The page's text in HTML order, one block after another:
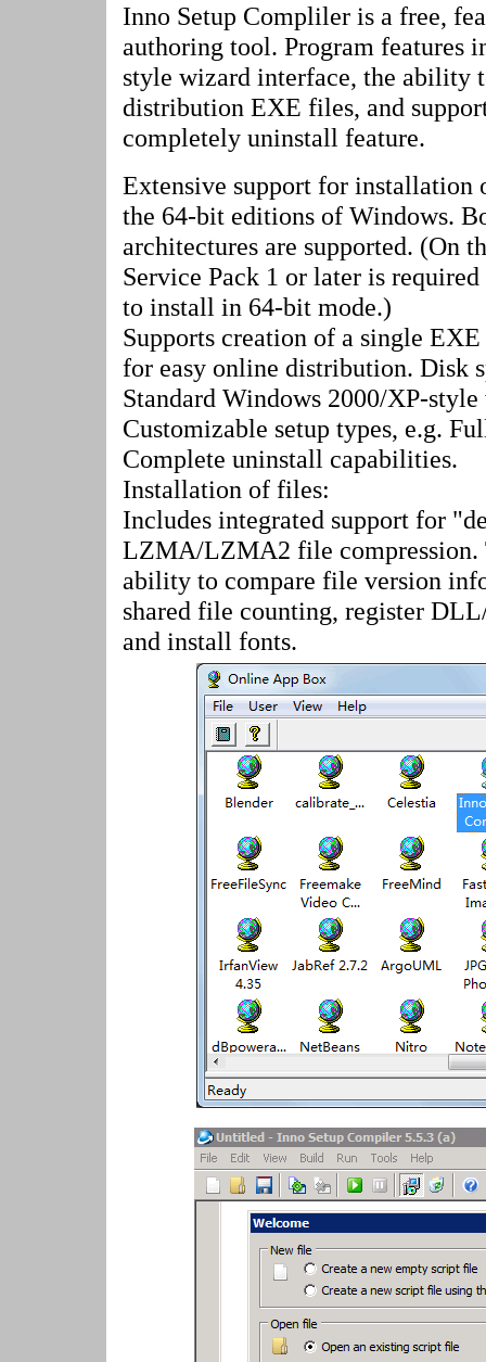
Inno Setup Compliler is a free,
authoring tool. Program features
style wizard interface, the ability
distribution EXE files, and
completely uninstall feature.
Extensive support for installation
the 64-bit editions of Windows.
architectures are supported. (On
Service Pack 1 or later is
to install in 64-bit mode.)
Supports creation of a single
for easy online distribution. Disk
Standard Windows 2000/XP-
Customizable setup types, e.g.
Complete uninstall capabilities.
Installation of files:
Includes integrated support for
LZMA/LZMA2 file compression.
ability to compare file version
shared file counting, register
and install fonts.